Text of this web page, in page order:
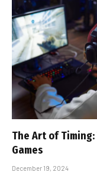
The Art of
Games
December 19, 2024